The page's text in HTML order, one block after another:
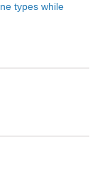
types while